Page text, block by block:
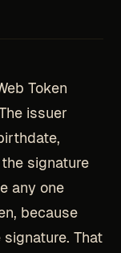
Token
issuer
signature
any one
because
That